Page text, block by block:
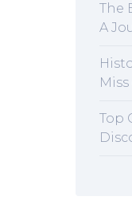
The
A
Top